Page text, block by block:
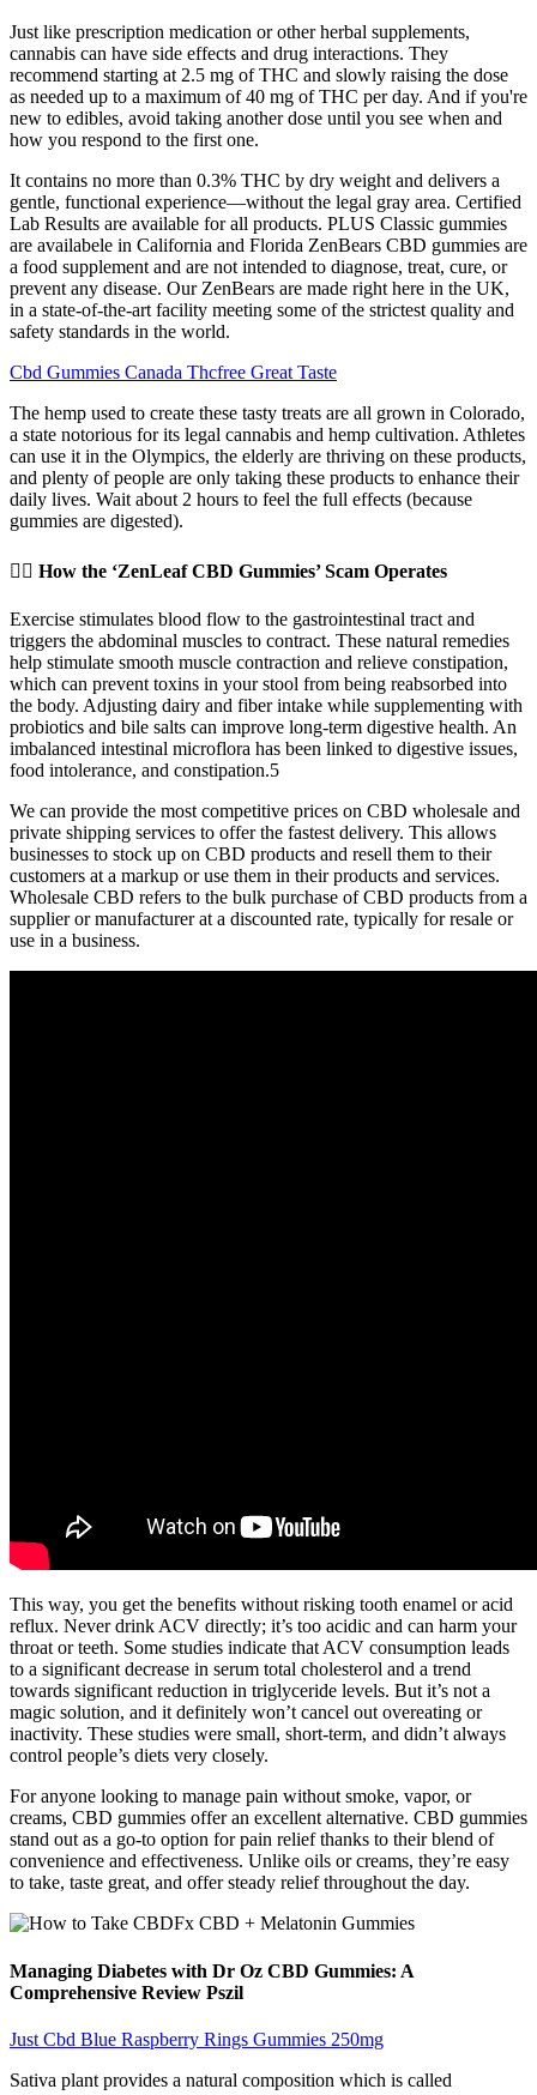
Just like prescription medication or other herbal supplements,
cannabis can have side effects and drug interactions. They
recommend starting at 2.5 mg of THC and slowly raising the dose
as needed up to a maximum of 40 mg of THC per day. And if you're
new to edibles, avoid taking another dose until you see when and
how you respond to the first one.
It contains no more than 0.3% THC by dry weight and delivers a
gentle, functional experience—without the legal gray area. Certified
Lab Results are available for all products. PLUS Classic gummies
are availabele in California and Florida ZenBears CBD gummies are
a food supplement and are not intended to diagnose, treat, cure, or
prevent any disease. Our ZenBears are made right here in the UK,
in a state-of-the-art facility meeting some of the strictest quality and
safety standards in the world.
Cbd Gummies Canada Thcfree Great Taste
The hemp used to create these tasty treats are all grown in Colorado,
a state notorious for its legal cannabis and hemp cultivation. Athletes
can use it in the Olympics, the elderly are thriving on these products,
and plenty of people are only taking these products to enhance their
daily lives. Wait about 2 hours to feel the full effects (because
gummies are digested).
🕵️‍♂️ How the ‘ZenLeaf CBD Gummies’ Scam Operates
Exercise stimulates blood flow to the gastrointestinal tract and
triggers the abdominal muscles to contract. These natural remedies
help stimulate smooth muscle contraction and relieve constipation,
which can prevent toxins in your stool from being reabsorbed into
the body. Adjusting dairy and fiber intake while supplementing with
probiotics and bile salts can improve long-term digestive health. An
imbalanced intestinal microflora has been linked to digestive issues,
food intolerance, and constipation.5
We can provide the most competitive prices on CBD wholesale and
private shipping services to offer the fastest delivery. This allows
businesses to stock up on CBD products and resell them to their
customers at a markup or use them in their products and services.
Wholesale CBD refers to the bulk purchase of CBD products from a
supplier or manufacturer at a discounted rate, typically for resale or
use in a business.
This way, you get the benefits without risking tooth enamel or acid
reflux. Never drink ACV directly; it’s too acidic and can harm your
throat or teeth. Some studies indicate that ACV consumption leads
to a significant decrease in serum total cholesterol and a trend
towards significant reduction in triglyceride levels. But it’s not a
magic solution, and it definitely won’t cancel out overeating or
inactivity. These studies were small, short-term, and didn’t always
control people’s diets very closely.
For anyone looking to manage pain without smoke, vapor, or
creams, CBD gummies offer an excellent alternative. CBD gummies
stand out as a go-to option for pain relief thanks to their blend of
convenience and effectiveness. Unlike oils or creams, they’re easy
to take, taste great, and offer steady relief throughout the day.
Managing Diabetes with Dr Oz CBD Gummies: A
Comprehensive Review Pszil
Just Cbd Blue Raspberry Rings Gummies 250mg
Sativa plant provides a natural composition which is called